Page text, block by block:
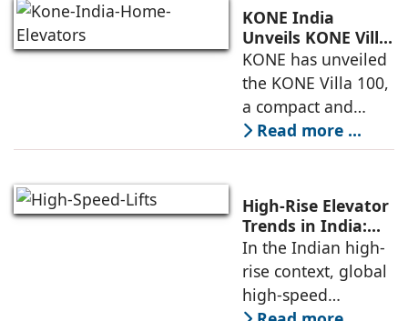
presence across
major cities and
tier-2 towns with
installations
KONE India
Unveils KONE Villa
100 Home Elevator
at its India Supply
Sriperumbudur
KONE has unveiled
the KONE Villa 100,
a compact and
energy-efficient
home elevator
modern living. The
unveiling took
place at KONE’s
India Supply
Read more ...
High-Rise Elevator
Trends in India:
Observations by
Nipun Sharma,
Gilco Global
In the Indian high-
rise context, global
high-speed